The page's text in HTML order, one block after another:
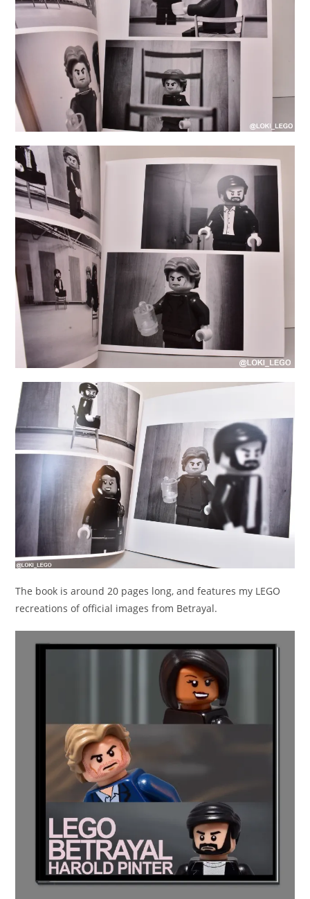
The book is around 20 pages long, and features my LEGO
recreations of official images from Betrayal.